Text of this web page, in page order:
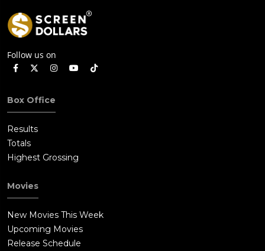
Follow us on
Box Office
Results
Totals
Highest Grossing
Movies
New Movies This Week
Upcoming Movies
Release Schedule